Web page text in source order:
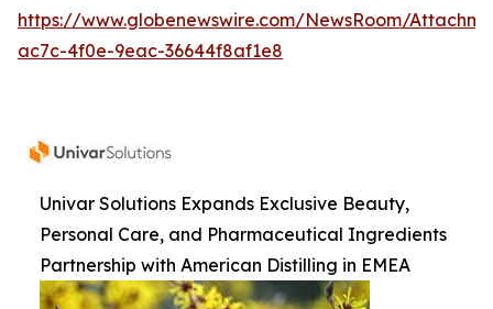
https://www.globenewswire.com/NewsRoom/
ac7c-4f0e-9eac-36644f8af1e8
Univar Solutions Expands Exclusive Beauty,
Personal Care, and Pharmaceutical Ingredients
Partnership with American Distilling in EMEA